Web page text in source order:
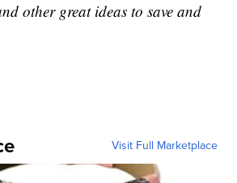
other great ideas to save and
Visit Full Marketplace